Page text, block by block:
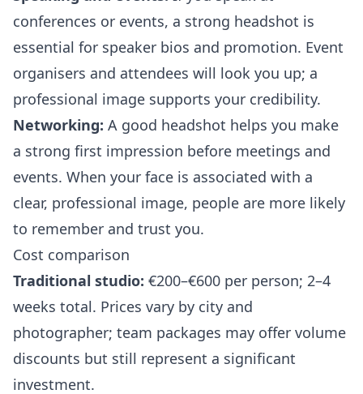
conferences or events, a strong headshot is
essential for speaker bios and promotion. Event
organisers and attendees will look you up; a
professional image supports your credibility.
Networking: A good headshot helps you make
a strong first impression before meetings and
events. When your face is associated with a
clear, professional image, people are more likely
to remember and trust you.
Cost comparison
Traditional studio: €200–€600 per person; 2–4
weeks total. Prices vary by city and
photographer; team packages may offer volume
discounts but still represent a significant
investment.